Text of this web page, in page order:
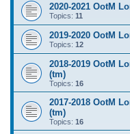
2020-2021 OotM
Topics: 11
2019-2020 OotM
Topics: 12
2018-2019 OotM
(tm)
Topics: 16
2017-2018 OotM
(tm)
Topics: 16